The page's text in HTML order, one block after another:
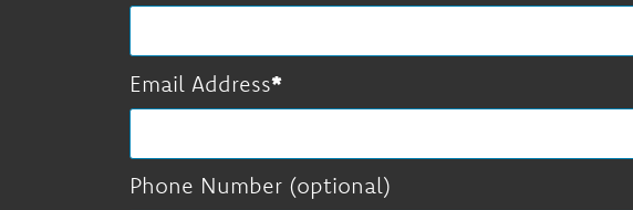
Email Address
Phone Number (optional)